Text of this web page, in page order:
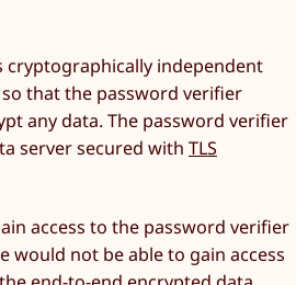
cryptographically independent
that the password verifier
any data. The password verifier
server secured with TLS
access to the password verifier
would not be able to gain access